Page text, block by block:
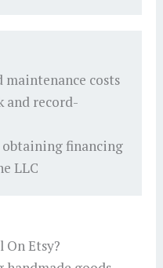
costs
and record-
financing
LLC
On Etsy?